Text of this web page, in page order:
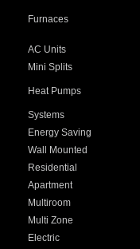
Furnaces
AC Units
Mini Splits
Heat Pumps
Systems
Energy Saving
Wall Mounted
Residential
Apartment
Multiroom
Multi Zone
Electric